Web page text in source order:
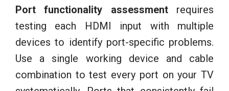
Port functionality assessmentrequires
testing each HDMI input with multiple
devices to identify port-specific problems.
Use a single working device and cable
combination to test every port on your TV